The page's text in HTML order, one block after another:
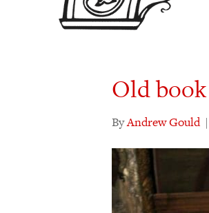
Old
ByAndrew Gould |